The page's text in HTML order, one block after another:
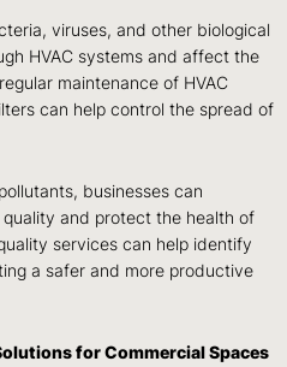
viruses, and other biological
HVAC systems and affect the
maintenance of HVAC
can help control the spread of
businesses can
and protect the health of
services can help identify
a safer and more productive
for Commercial Spaces